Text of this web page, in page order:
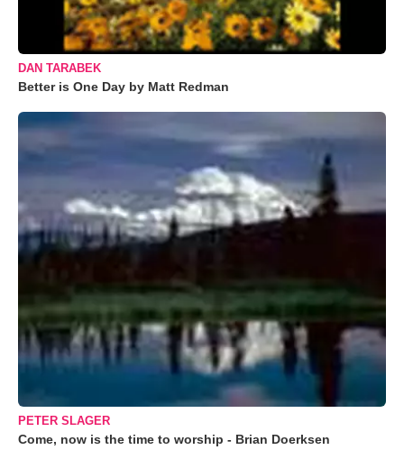
DAN TARABEK
Better is One Day by Matt Redman
PETER SLAGER
Come, now is the time to worship - Brian Doerksen